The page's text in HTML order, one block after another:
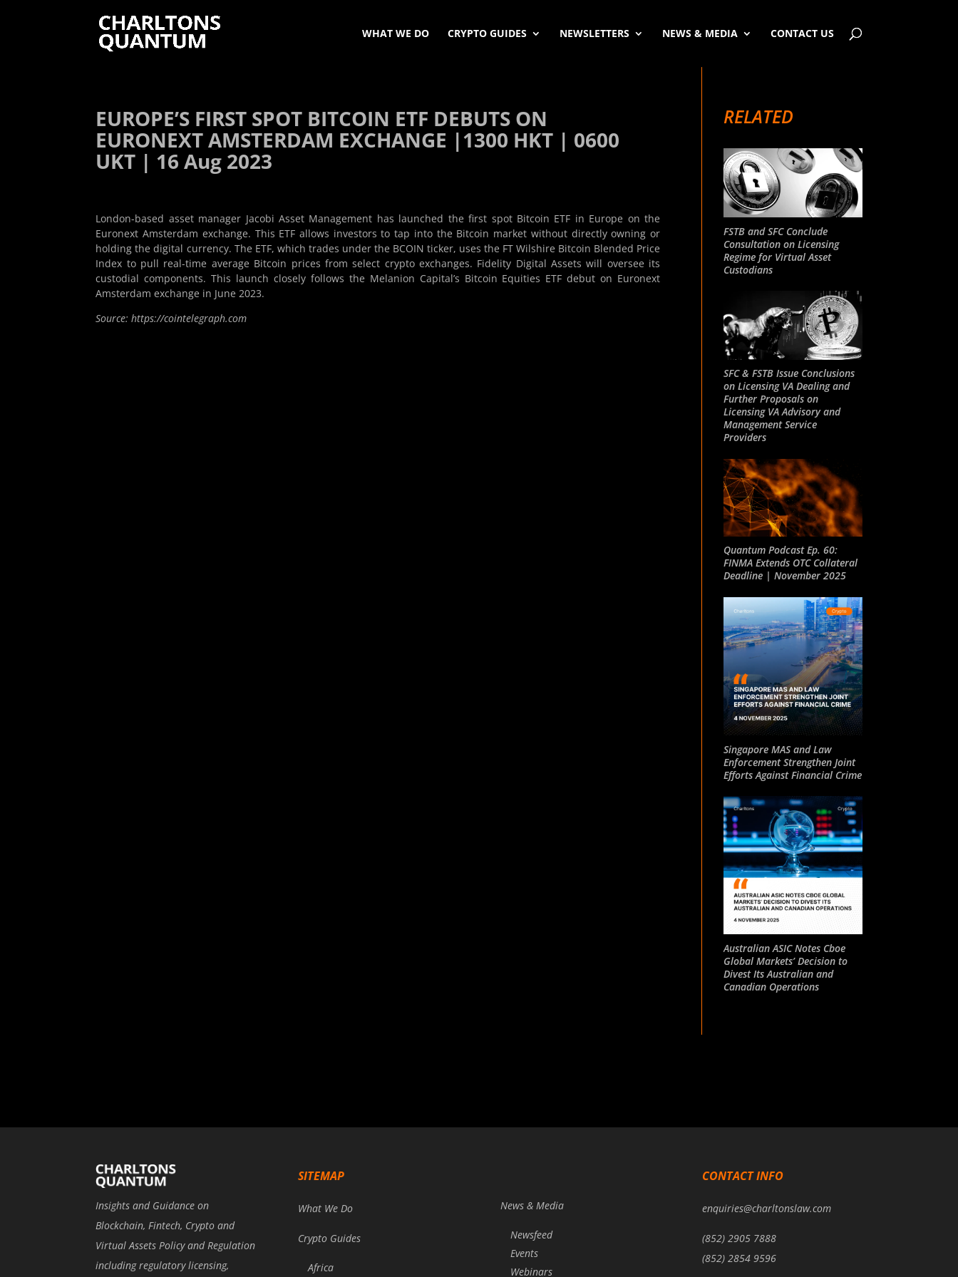
WHAT WE DO CRYPTO GUIDES NEWSLETTERS NEWS & MEDIA CONTACT US
EUROPE’S FIRST SPOT BITCOIN ETF DEBUTS ON
EURONEXT AMSTERDAM EXCHANGE |1300 HKT | 0600
UKT | 16 Aug 2023
London-based asset manager Jacobi Asset Management has launched the first spot Bitcoin ETF in Europe on the
Euronext Amsterdam exchange. This ETF allows investors to tap into the Bitcoin market without directly owning or
holding the digital currency. The ETF, which trades under the BCOIN ticker, uses the FT Wilshire Bitcoin Blended Price
Index to pull real-time average Bitcoin prices from select crypto exchanges. Fidelity Digital Assets will oversee its
custodial components. This launch closely follows the Melanion Capital’s Bitcoin Equities ETF debut on Euronext
Amsterdam exchange in June 2023.
Source: https://cointelegraph.com
RELATED
FSTB and SFC Conclude
Consultation on Licensing
Regime for Virtual Asset
Custodians
SFC & FSTB Issue Conclusions
on Licensing VA Dealing and
Further Proposals on
Licensing VA Advisory and
Management Service
Providers
Quantum Podcast Ep. 60:
FINMA Extends OTC Collateral
Deadline | November 2025
Singapore MAS and Law
Enforcement Strengthen Joint
Efforts Against Financial Crime
Australian ASIC Notes Cboe
Global Markets’ Decision to
Divest Its Australian and
Canadian Operations
Insights and Guidance on
Blockchain, Fintech, Crypto and
Virtual Assets Policy and Regulation
including regulatory licensing,
SITEMAP
What We Do
Crypto Guides
Africa
News & Media
Newsfeed
Events
Webinars
CONTACT INFO
enquiries@charltonslaw.com
(852) 2905 7888
(852) 2854 9596